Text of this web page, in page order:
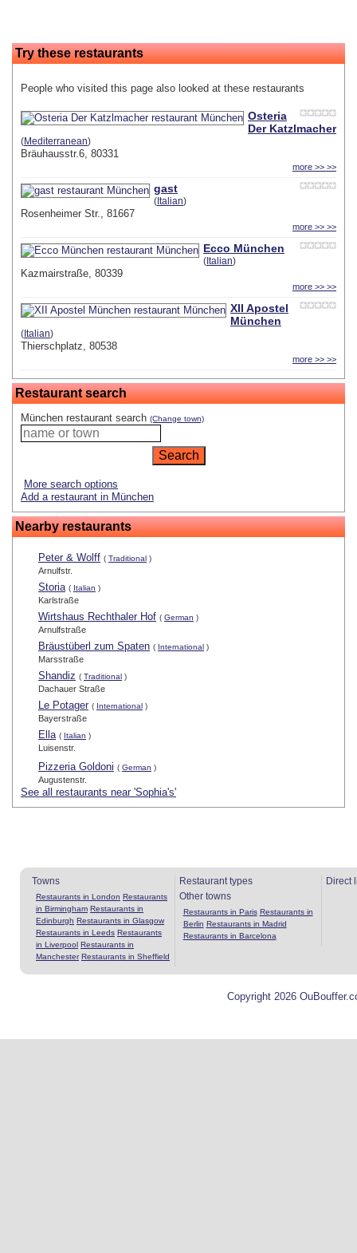
Try these restaurants
People who visited this page also looked at these restaurants
Osteria
Der Katzlmacher
(Mediterranean)
Bräuhausstr.6, 80331
more >> >>
gast
( Italian)
Rosenheimer Str., 81667
more >> >>
Ecco München
( Italian)
Kazmairstraße, 80339
more >> >>
XII Apostel
München
( Italian)
Thierschplatz, 80538
more >> >>
Restaurant search
München restaurant search (Change town)
More search options
Add a restaurant in München
Nearby restaurants
Peter & Wolff ( Traditional )
Arnulfstr.
Storia ( Italian )
Karlstraße
Wirtshaus Rechthaler Hof ( German )
Arnulfstraße
Bräustüberl zum Spaten ( International )
Marsstraße
Shandiz ( Traditional )
Dachauer Straße
Le Potager ( International )
Bayerstraße
Ella ( Italian )
Luisenstr.
Pizzeria Goldoni ( German )
Augustenstr.
See all restaurants near 'Sophia's'
Towns
Restaurants in London Restaurants
in Birmingham Restaurants in
Edinburgh Restaurants in Glasgow
Restaurants in Leeds Restaurants
in Liverpool Restaurants in
Manchester Restaurants in Sheffield
Restaurant types
Other towns
Restaurants in Paris Restaurants in
Berlin Restaurants in Madrid
Restaurants in Barcelona
Direct
Copyright 2026